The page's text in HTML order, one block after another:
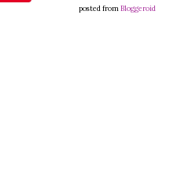
posted from Bloggeroid